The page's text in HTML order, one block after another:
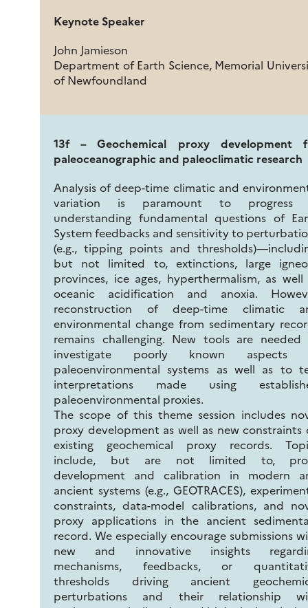
Keynote Speaker
John Jamieson
Department of Earth Science, Memorial
of Newfoundland
13f – Geochemical proxy development
paleoceanographic and paleoclimatic research
Analysis of deep-time climatic and
variation is paramount to progress
understanding fundamental questions of
System feedbacks and sensitivity to
(e.g., tipping points and
but not limited to, extinctions, large
provinces, ice ages, hyperthermalism, as well
oceanic acidification and anoxia.
reconstruction of deep-time climatic
environmental change from sedimentary
remains challenging. New tools are needed
investigate poorly known aspects
paleoenvironmental systems as well as to
interpretations made using
paleoenvironmental proxies.
The scope of this theme session includes
proxy development as well as new constraints
existing geochemical proxy records.
include, but are not limited to,
development and calibration in modern
ancient systems (e.g., GEOTRACES),
constraints, data-model calibrations, and
proxy applications in the ancient
record. We especially encourage submissions
new and innovative insights
mechanisms, feedbacks, or
thresholds driving ancient
perturbations and their relationship